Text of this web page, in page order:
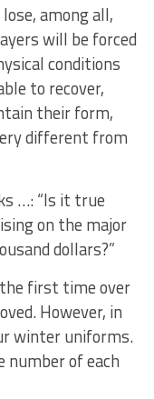
among all,
will be forced
conditions
to recover,
their form,
different from
…: “Is it true
on the major
dollars?”
first time over
However, in
winter uniforms.
of each